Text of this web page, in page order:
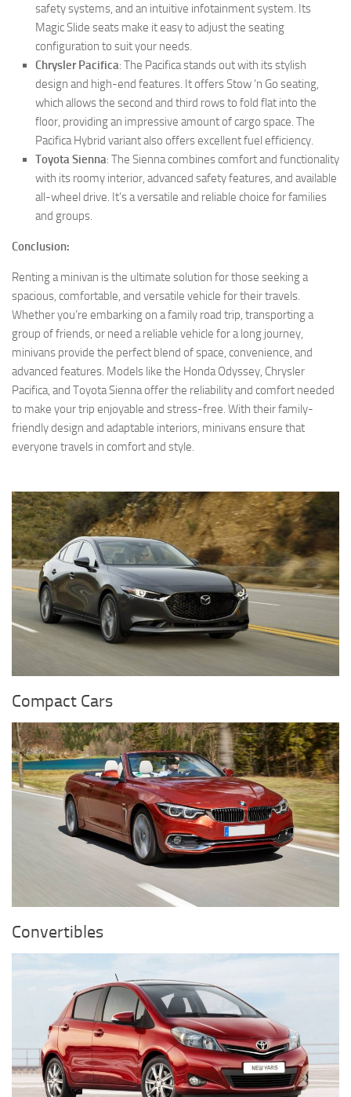
safety systems, and an intuitive infotainment system. Its
Magic Slide seats make it easy to adjust the seating
configuration to suit your needs.
Chrysler Pacifica: The Pacifica stands out with its stylish
design and high-end features. It offers Stow ‘n Go seating,
which allows the second and third rows to fold flat into the
floor, providing an impressive amount of cargo space. The
Pacifica Hybrid variant also offers excellent fuel efficiency.
Toyota Sienna: The Sienna combines comfort and functionality
with its roomy interior, advanced safety features, and available
all-wheel drive. It’s a versatile and reliable choice for families
and groups.
Conclusion:
Renting a minivan is the ultimate solution for those seeking a
spacious, comfortable, and versatile vehicle for their travels.
Whether you’re embarking on a family road trip, transporting a
group of friends, or need a reliable vehicle for a long journey,
minivans provide the perfect blend of space, convenience, and
advanced features. Models like the Honda Odyssey, Chrysler
Pacifica, and Toyota Sienna offer the reliability and comfort needed
to make your trip enjoyable and stress-free. With their family-
friendly design and adaptable interiors, minivans ensure that
everyone travels in comfort and style.
Compact Cars
Convertibles